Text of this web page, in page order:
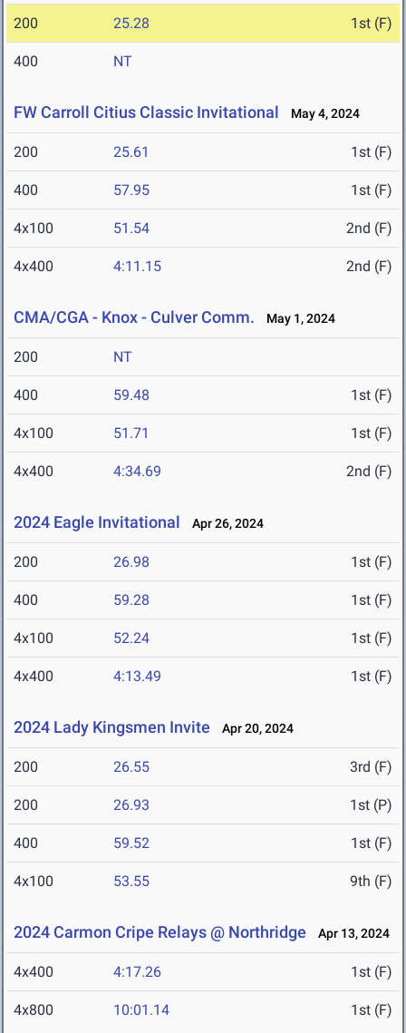
200 25.28 1st (F)
400 NT
FW Carroll Citius Classic Invitational May 4, 2024
200 25.61 1st (F)
400 57.95 1st (F)
4x100 51.54 2nd (F)
4x400 4:11.15 2nd (F)
CMA/CGA - Knox - Culver Comm. May 1, 2024
200 NT
400 59.48 1st (F)
4x100 51.71 1st (F)
4x400 4:34.69 2nd (F)
2024 Eagle Invitational Apr 26, 2024
200 26.98 1st (F)
400 59.28 1st (F)
4x100 52.24 1st (F)
4x400 4:13.49 1st (F)
2024 Lady Kingsmen Invite Apr 20, 2024
200 26.55 3rd (F)
200 26.93 1st (P)
400 59.52 1st (F)
4x100 53.55 9th (F)
2024 Carmon Cripe Relays @ Northridge Apr 13, 2024
4x400 4:17.26 1st (F)
4x800 10:01.14 1st (F)